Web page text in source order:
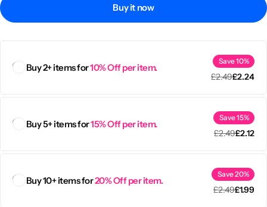
Buy it now
Buy 2+ items for10% Off per item.
Save 10%
£2.49£2.24
Buy 5+ items for15% Off per item.
Save 15%
£2.49£2.12
Buy 10+ items for20% Off per item.
Save 20%
£2.49£1.99